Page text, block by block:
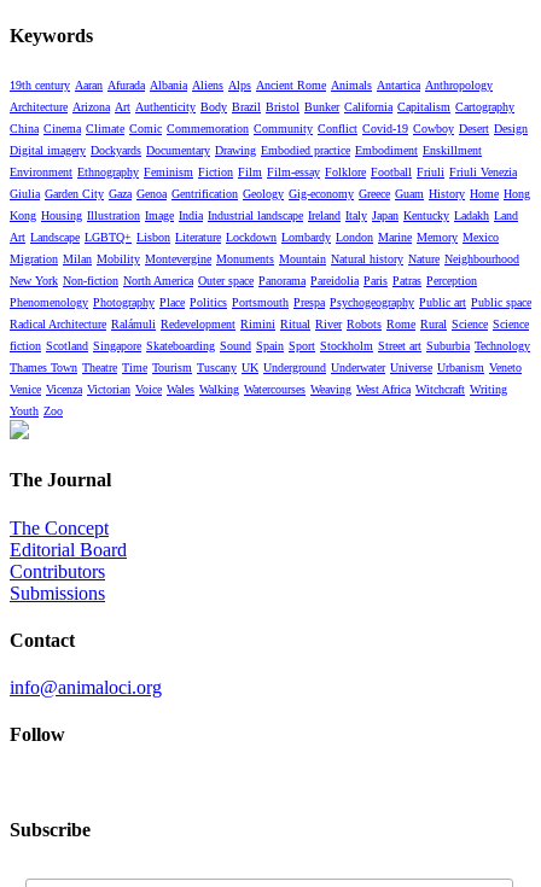
Keywords
19th century Aaran Afurada Albania Aliens Alps Ancient Rome Animals Antartica Anthropology
Architecture Arizona Art Authenticity Body Brazil Bristol Bunker California Capitalism Cartography
China Cinema Climate Comic Commemoration Community Conflict Covid-19 Cowboy Desert Design
Digital imagery Dockyards Documentary Drawing Embodied practice Embodiment Enskillment
Environment Ethnography Feminism Fiction Film Film-essay Folklore Football Friuli Friuli Venezia
Giulia Garden City Gaza Genoa Gentrification Geology Gig-economy Greece Guam History Home Hong
Kong Housing Illustration Image India Industrial landscape Ireland Italy Japan Kentucky Ladakh Land
Art Landscape LGBTQ+ Lisbon Literature Lockdown Lombardy London Marine Memory Mexico
Migration Milan Mobility Montevergine Monuments Mountain Natural history Nature Neighbourhood
New York Non-fiction North America Outer space Panorama Pareidolia Paris Patras Perception
Phenomenology Photography Place Politics Portsmouth Prespa Psychogeography Public art Public space
Radical Architecture Ralámuli Redevelopment Rimini Ritual River Robots Rome Rural Science Science
fiction Scotland Singapore Skateboarding Sound Spain Sport Stockholm Street art Suburbia Technology
Thames Town Theatre Time Tourism Tuscany UK Underground Underwater Universe Urbanism Veneto
Venice Vicenza Victorian Voice Wales Walking Watercourses Weaving West Africa Witchcraft Writing
Youth Zoo
The Journal
The Concept
Editorial Board
Contributors
Submissions
Contact
info@animaloci.org
Follow
Subscribe